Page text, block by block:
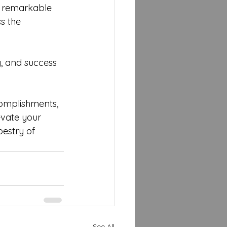
remarkable
the
and success
your
of